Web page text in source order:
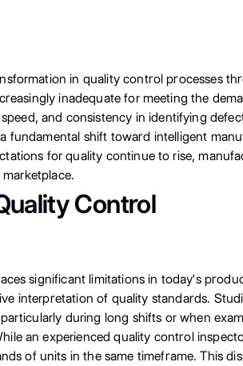
in quality control processes
inadequate for meeting the
and consistency in identifying
shift toward intelligent
for quality continue to rise,
Control
significant limitations in today's
interpretation of quality standards.
during long shifts or when
an experienced quality control
of units in the same timeframe. This